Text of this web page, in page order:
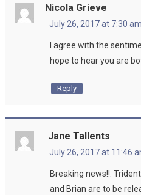
Nicola Grieve
July 26, 2017 at 7:30 am
I agree with the
hope to hear you are
Reply
Jane Tallents
July 26, 2017 at 11:46
Breaking news!!.
and Brian are to be